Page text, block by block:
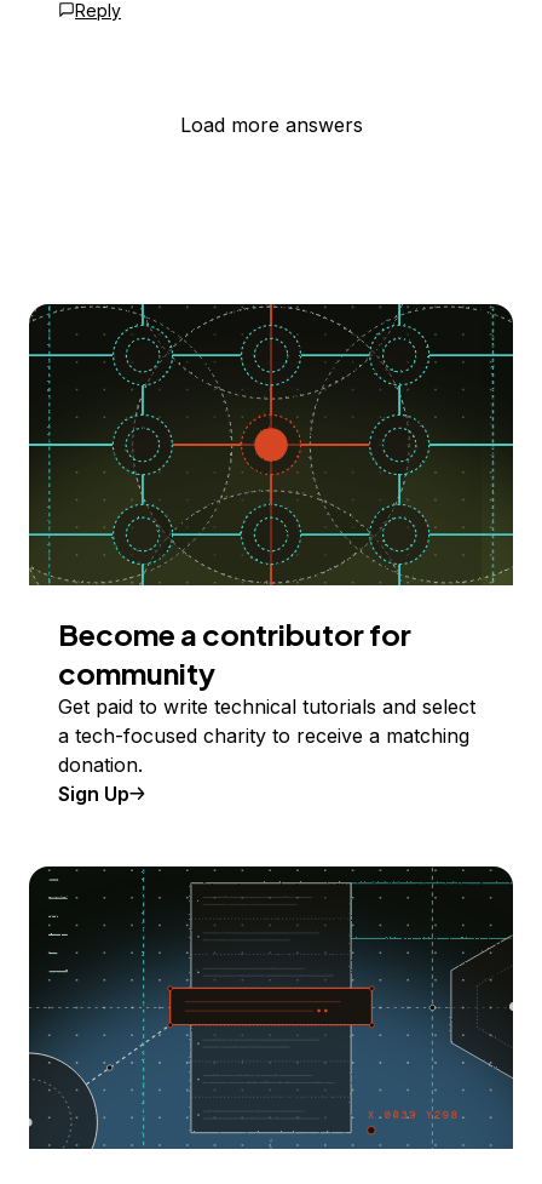
Reply
Load more answers
Become a contributor for
community
Get paid to write technical tutorials and select
a tech-focused charity to receive a matching
donation.
Sign Up